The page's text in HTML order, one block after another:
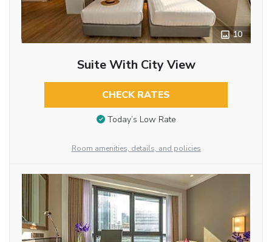
10
Suite With City View
CHECK RATES
Today’s Low Rate
Room amenities, details, and policies